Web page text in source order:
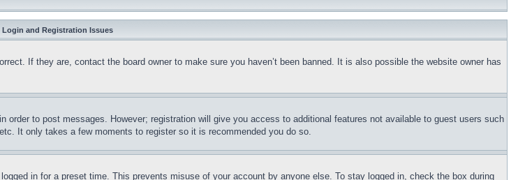
Login and Registration Issues
If they are, contact the board owner to make sure you haven’t been banned. It is also possible the website owner has
to post messages. However; registration will give you access to additional features not available to guest users such
It only takes a few moments to register so it is recommended you do so.
in for a preset time. This prevents misuse of your account by anyone else. To stay logged in, check the box during